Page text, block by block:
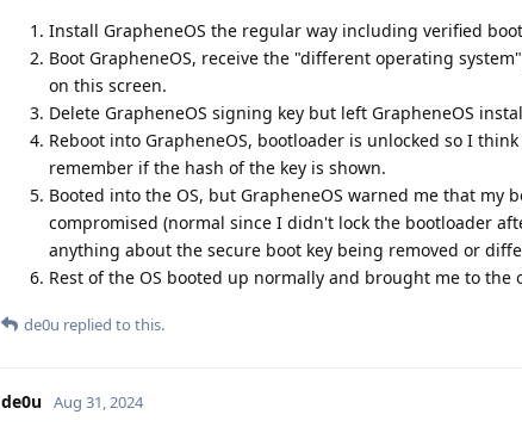
Install GrapheneOS the regular way including verified
Boot GrapheneOS, receive the "different operating
on this screen.
Delete GrapheneOS signing key but left GrapheneOS
Reboot into GrapheneOS, bootloader is unlocked so I
remember if the hash of the key is shown.
Booted into the OS, but GrapheneOS warned me that my
compromised (normal since I didn't lock the bootloader
anything about the secure boot key being removed or
Rest of the OS booted up normally and brought me to the
de0u replied to this.
de0u Aug 31, 2024